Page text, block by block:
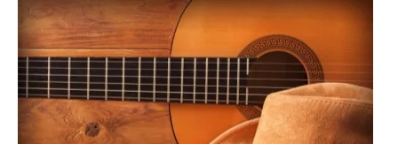
Nope. Nothing like that took place between
them, got it?
Be sure to catch up on everything happening
with country music. Come back here often for
country musicnews and more Shania Twain